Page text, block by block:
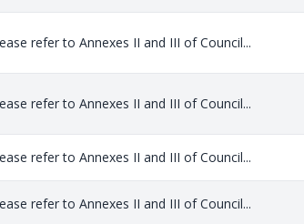
refer to Annexes II and III of Council...
refer to Annexes II and III of Council...
refer to Annexes II and III of Council...
refer to Annexes II and III of Council...